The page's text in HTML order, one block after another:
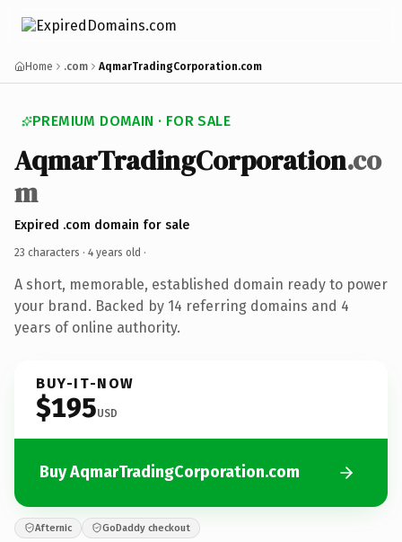
Home .com AqmarTradingCorporation.com
PREMIUM DOMAIN · FOR SALE
AqmarTradingCorporation.co
m
Expired .com domain for sale
23 characters · 4 years old ·
A short, memorable, established domain ready to power
your brand. Backed by 14 referring domains and 4
years of online authority.
BUY-IT-NOW
$195USD
Buy AqmarTradingCorporation.com
Afternic GoDaddy checkout